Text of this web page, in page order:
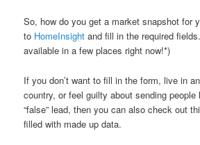
So, how do you get a market snapshot for
to HomeInsightand fill in the required
available in a few places right now!*)
If you don’t want to fill in the form, live in
country, or feel guilty about sending
“false” lead, then you can also check out
filled with made up data.